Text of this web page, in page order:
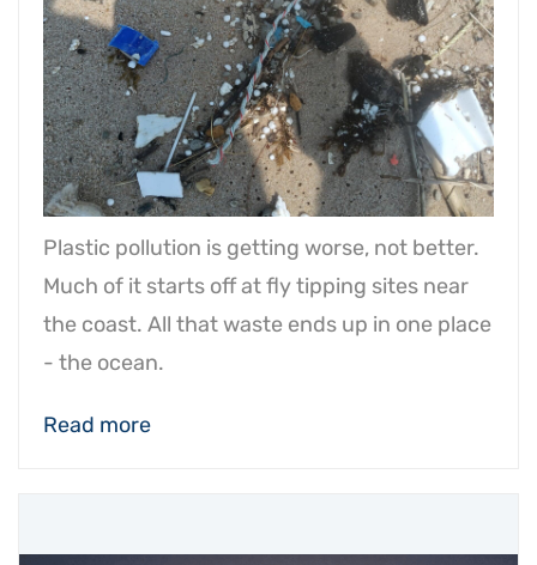
Plastic pollution is getting worse, not better.
Much of it starts off at fly tipping sites near
the coast. All that waste ends up in one place
- the ocean.
Read more